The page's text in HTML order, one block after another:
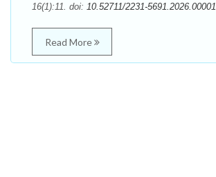
16(1):11. doi: 10.52711/2231-5691.2026.00001
Read More